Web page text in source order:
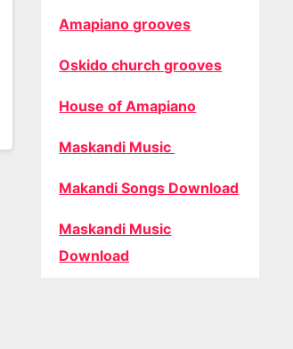
Amapiano grooves
Oskido church grooves
House of Amapiano
Maskandi Music
Makandi Songs Download
Maskandi Music
Download